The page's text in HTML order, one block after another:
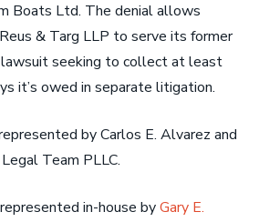
Boats Ltd. The denial allows
& Targ LLP to serve its former
lawsuit seeking to collect at least
it’s owed in separate litigation.
by Carlos E. Alvarez and
Team PLLC.
in-house byGary E.